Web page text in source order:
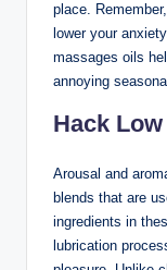
place.
lower your
massages oils
annoying
Hack
Arousal and
blends that are
ingredients in
lubrication